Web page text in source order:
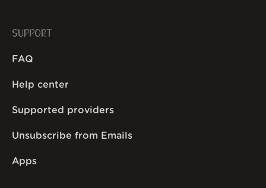
SUPPORT
FAQ
Help center
Supported providers
Unsubscribe from Emails
Apps